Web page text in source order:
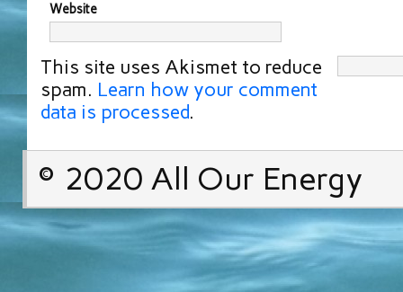
Website
This site uses Akismet to reduce
spam. Learn how your comment
data is processed.
© 2020 All Our Energy